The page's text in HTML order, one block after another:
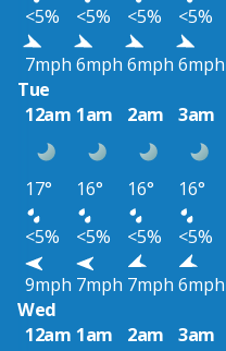
<5%
<5% <5% <5%
7mph 6mph 6mph 6mph
Tue
12am 1am 2am 3am
17° 16° 16° 16°
<5%
<5% <5% <5%
9mph 7mph 7mph 6mph
Wed
12am 1am 2am 3am